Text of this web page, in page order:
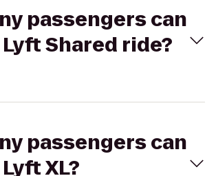
passengers can
Shared ride?
passengers can
XL?